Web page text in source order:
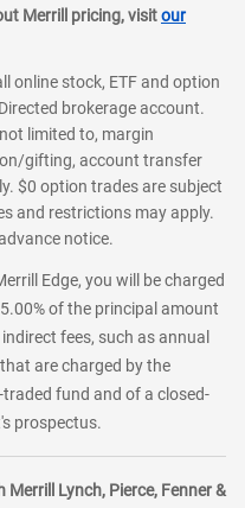
Merrill pricing, visitour
online stock, ETF and option
brokerage account.
limited to, margin
gifting, account transfer
$0 option trades are subject
and restrictions may apply.
notice.
Edge, you will be charged
of the principal amount
fees, such as annual
are charged by the
fund and of a closed-
prospectus.
Lynch, Pierce, Fenner &